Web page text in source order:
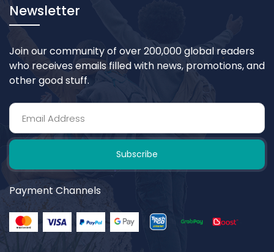
Newsletter
Join our community of over 200,000 global readers
who receives emails filled with news, promotions, and
other good stuff.
Subscribe
Payment Channels